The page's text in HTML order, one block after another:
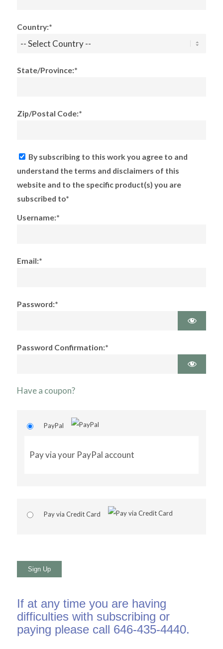
Country:*
State/Province:*
Zip/Postal Code:*
By subscribing to this work you agree to and
understand the terms and disclaimers of this
website and to the specific product(s) you are
subscribed to*
Username:*
Email:*
Password:*
Password Confirmation:*
Have a coupon?
PayPal
Pay via your PayPal account
Pay via Credit Card
No val
If at any time you are having
difficulties with subscribing or
paying please call 646-435-4440.